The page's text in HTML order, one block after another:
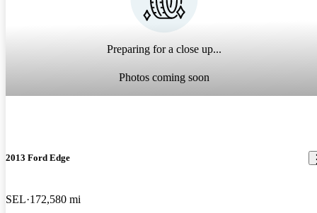
Preparing for a close up...
Photos coming soon
2013 Ford Edge
SEL 172,580 mi